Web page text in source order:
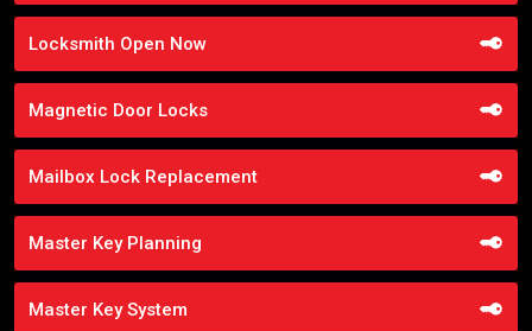
Locksmith Open Now
Magnetic Door Locks
Mailbox Lock Replacement
Master Key Planning
Master Key System